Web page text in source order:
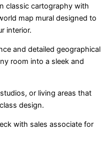
classic cartography with
map mural designed to
interior.
and detailed geographical
room into a sleek and
or living areas that
design.
with sales associate for